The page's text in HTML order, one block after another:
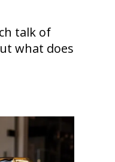
talk of
what does